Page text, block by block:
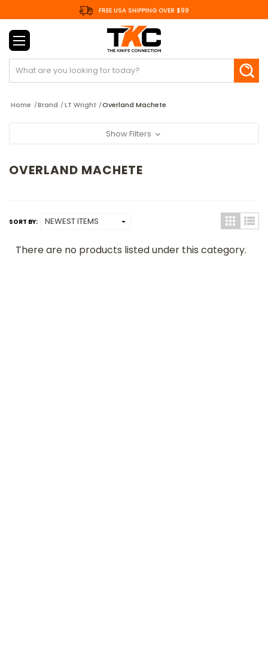
FREE USA SHIPPING OVER $99
Search
Home Brand LT Wright Overland Machete
Show Filters
OVERLAND MACHETE
SORT BY:
There are no products listed under this category.